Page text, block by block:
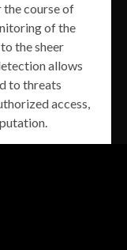
the course of
of the
the sheer
allows
to threats
access,